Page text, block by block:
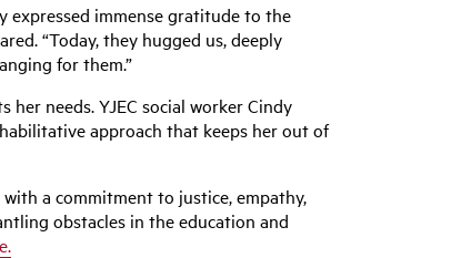
expressed immense gratitude to the
“Today, they hugged us, deeply
for them.”
needs. YJEC social worker Cindy
approach that keeps her out of
a commitment to justice, empathy,
obstacles in the education and